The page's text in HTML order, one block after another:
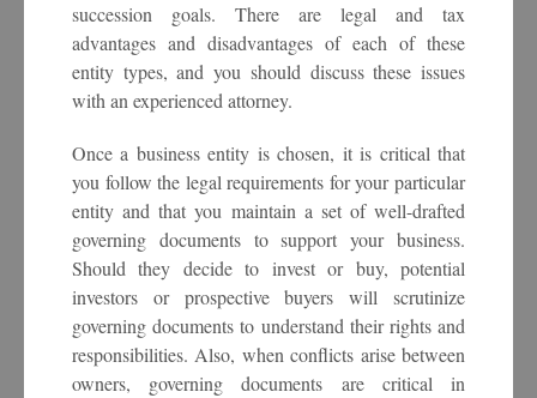
succession goals. There are legal and tax
advantages and disadvantages of each of these
entity types, and you should discuss these issues
with an experienced attorney.
Once a business entity is chosen, it is critical that
you follow the legal requirements for your particular
entity and that you maintain a set of well-drafted
governing documents to support your business.
Should they decide to invest or buy, potential
investors or prospective buyers will scrutinize
governing documents to understand their rights and
responsibilities. Also, when conflicts arise between
owners, governing documents are critical in